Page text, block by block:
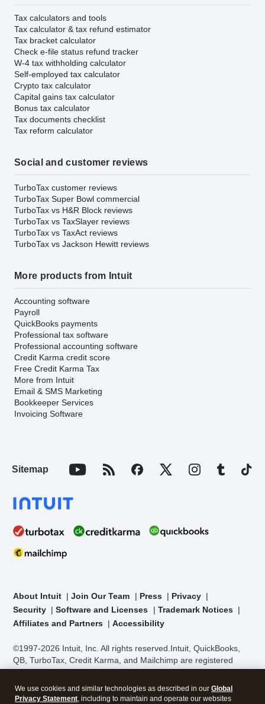
Tax calculators and tools
Tax calculator & tax refund estimator
Tax bracket calculator
Check e-file status refund tracker
W-4 tax withholding calculator
Self-employed tax calculator
Crypto tax calculator
Capital gains tax calculator
Bonus tax calculator
Tax documents checklist
Tax reform calculator
Social and customer reviews
TurboTax customer reviews
TurboTax Super Bowl commercial
TurboTax vs H&R Block reviews
TurboTax vs TaxSlayer reviews
TurboTax vs TaxAct reviews
TurboTax vs Jackson Hewitt reviews
More products from Intuit
Accounting software
Payroll
QuickBooks payments
Professional tax software
Professional accounting software
Credit Karma credit score
Free Credit Karma Tax
More from Intuit
Email & SMS Marketing
Bookkeeper Services
Invoicing Software
Sitemap
About Intuit Join Our Team Press
Privacy
Security
Software and Licenses
Trademark Notices
Affiliates and Partners
Accessibility
©1997-2026 Intuit, Inc. All rights reserved. Intuit, QuickBooks,
QB, TurboTax, Credit Karma, and Mailchimp are registered
trademarks of Intuit Inc. Terms and conditions, features,
support, pricing, and service options subject to change without
notice.Security Certification of the TurboTax Online application
We use cookies and similar technologies as described in our Global
Privacy Statement, including to maintain and operate our websites